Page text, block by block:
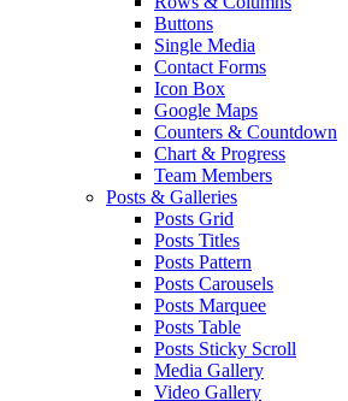
Buttons
Single Media
Contact Forms
Icon Box
Google Maps
Counters & Countdown
Chart & Progress
Team Members
Posts & Galleries
Posts Grid
Posts Titles
Posts Pattern
Posts Carousels
Posts Marquee
Posts Table
Posts Sticky Scroll
Media Gallery
Video Gallery